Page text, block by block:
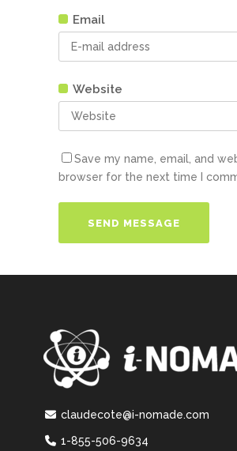
Email
Website
Save my name, email, and
browser for the next time I
claudecote@i-nomade.com
1-855-506-9634